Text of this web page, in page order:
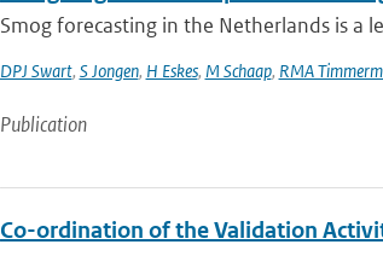
Smog forecasting in the Netherlands is a
DPJ Swart, S Jongen, H Eskes, M Schaap, RMA
Publication
Co-ordination of the Validation